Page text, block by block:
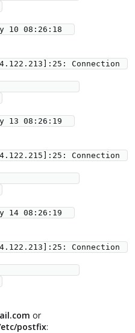
10 08:26:18
Connection
13 08:26:19
Connection
14 08:26:19
Connection
or
postfix: